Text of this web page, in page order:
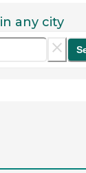
in any city